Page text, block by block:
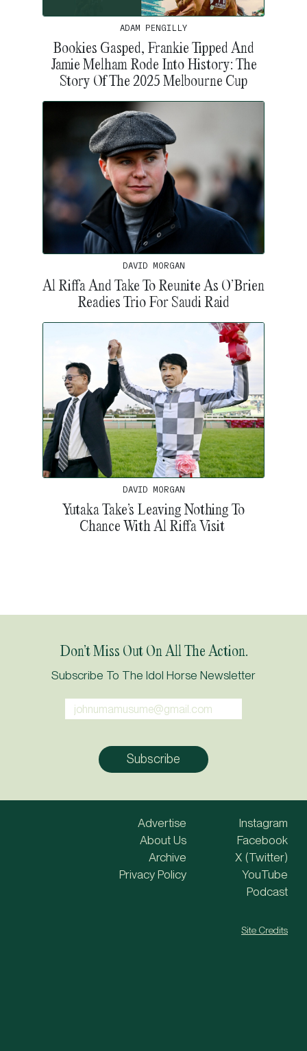
ADAM PENGILLY
Bookies Gasped, Frankie Tipped And
Jamie Melham Rode Into History: The
Story Of The 2025 Melbourne Cup
DAVID MORGAN
Al Riffa And Take To Reunite As O’Brien
Readies Trio For Saudi Raid
DAVID MORGAN
Yutaka Take’s Leaving Nothing To
Chance With Al Riffa Visit
Don’t Miss Out On All The Action.
Subscribe To The Idol Horse Newsletter
Advertise
About Us
Archive
Privacy Policy
Instagram
Facebook
X (Twitter)
YouTube
Podcast
Site Credits